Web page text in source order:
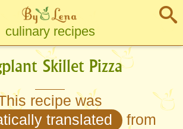
culinary recipes
Skillet Pizza
recipe was
translated
from